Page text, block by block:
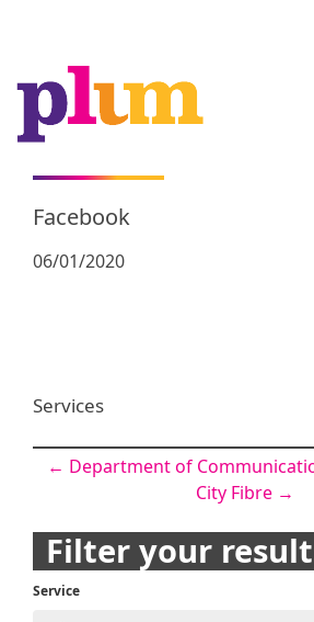
Facebook
06/01/2020
Services
Post
← Department of
City Fibre →
Filter your
Service